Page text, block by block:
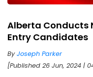
Alberta Conducts
Entry Candidates
ByJoseph Parker
[Published 26 Jun, 2024 |